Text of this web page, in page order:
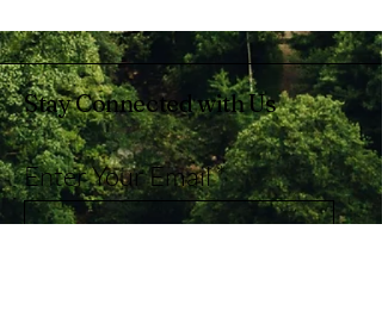
Stay Connected with Us
Enter Your Email